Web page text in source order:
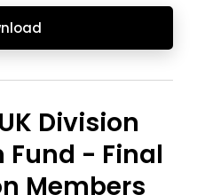
Division
Fund - Final
Members